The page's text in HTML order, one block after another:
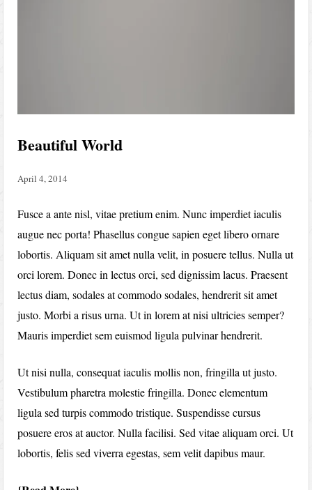
Beautiful World
April 4, 2014
Fusce a ante nisl, vitae pretium enim. Nunc imperdiet iaculis
augue nec porta! Phasellus congue sapien eget libero ornare
lobortis. Aliquam sit amet nulla velit, in posuere tellus. Nulla ut
orci lorem. Donec in lectus orci, sed dignissim lacus. Praesent
lectus diam, sodales at commodo sodales, hendrerit sit amet
justo. Morbi a risus urna. Ut in lorem at nisi ultricies semper?
Mauris imperdiet sem euismod ligula pulvinar hendrerit.
Ut nisi nulla, consequat iaculis mollis non, fringilla ut justo.
Vestibulum pharetra molestie fringilla. Donec elementum
ligula sed turpis commodo tristique. Suspendisse cursus
posuere eros at auctor. Nulla facilisi. Sed vitae aliquam orci. Ut
lobortis, felis sed viverra egestas, sem velit dapibus maur.